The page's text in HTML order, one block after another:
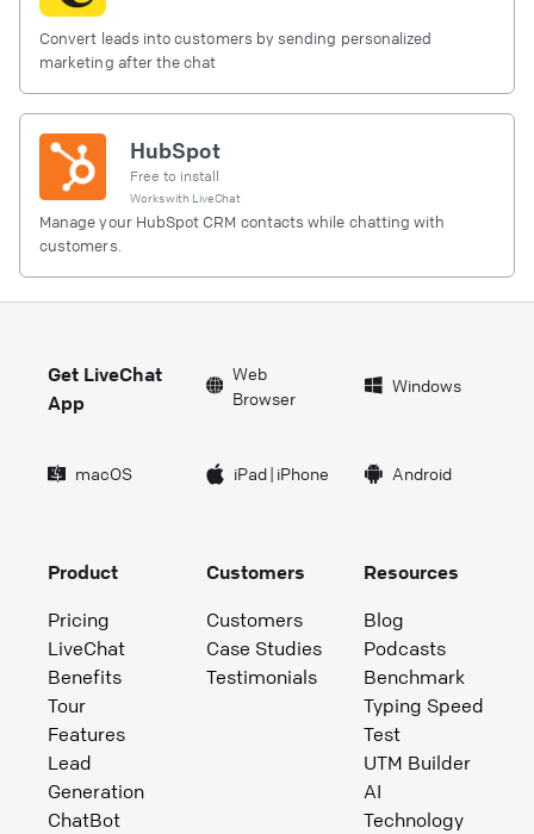
Convert leads into customers by sending personalized
marketing after the chat
HubSpot
Free to install
Works with LiveChat
Manage your HubSpot CRM contacts while chatting with
customers.
Get LiveChat
App
Web
Browser
Windows
macOS iPad| iPhone Android
Product
Pricing
LiveChat
Benefits
Tour
Features
Lead
Generation
ChatBot
Customers
Customers
Case Studies
Testimonials
Resources
Blog
Podcasts
Benchmark
Typing Speed
Test
UTM Builder
AI
Technology